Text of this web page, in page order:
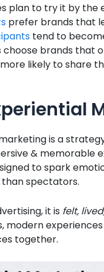
plan to try it by the
prefer brands that
tend to
choose brands that
likely to share
is a
& memorable
to spark
spectators.
it is felt,
modern
together.